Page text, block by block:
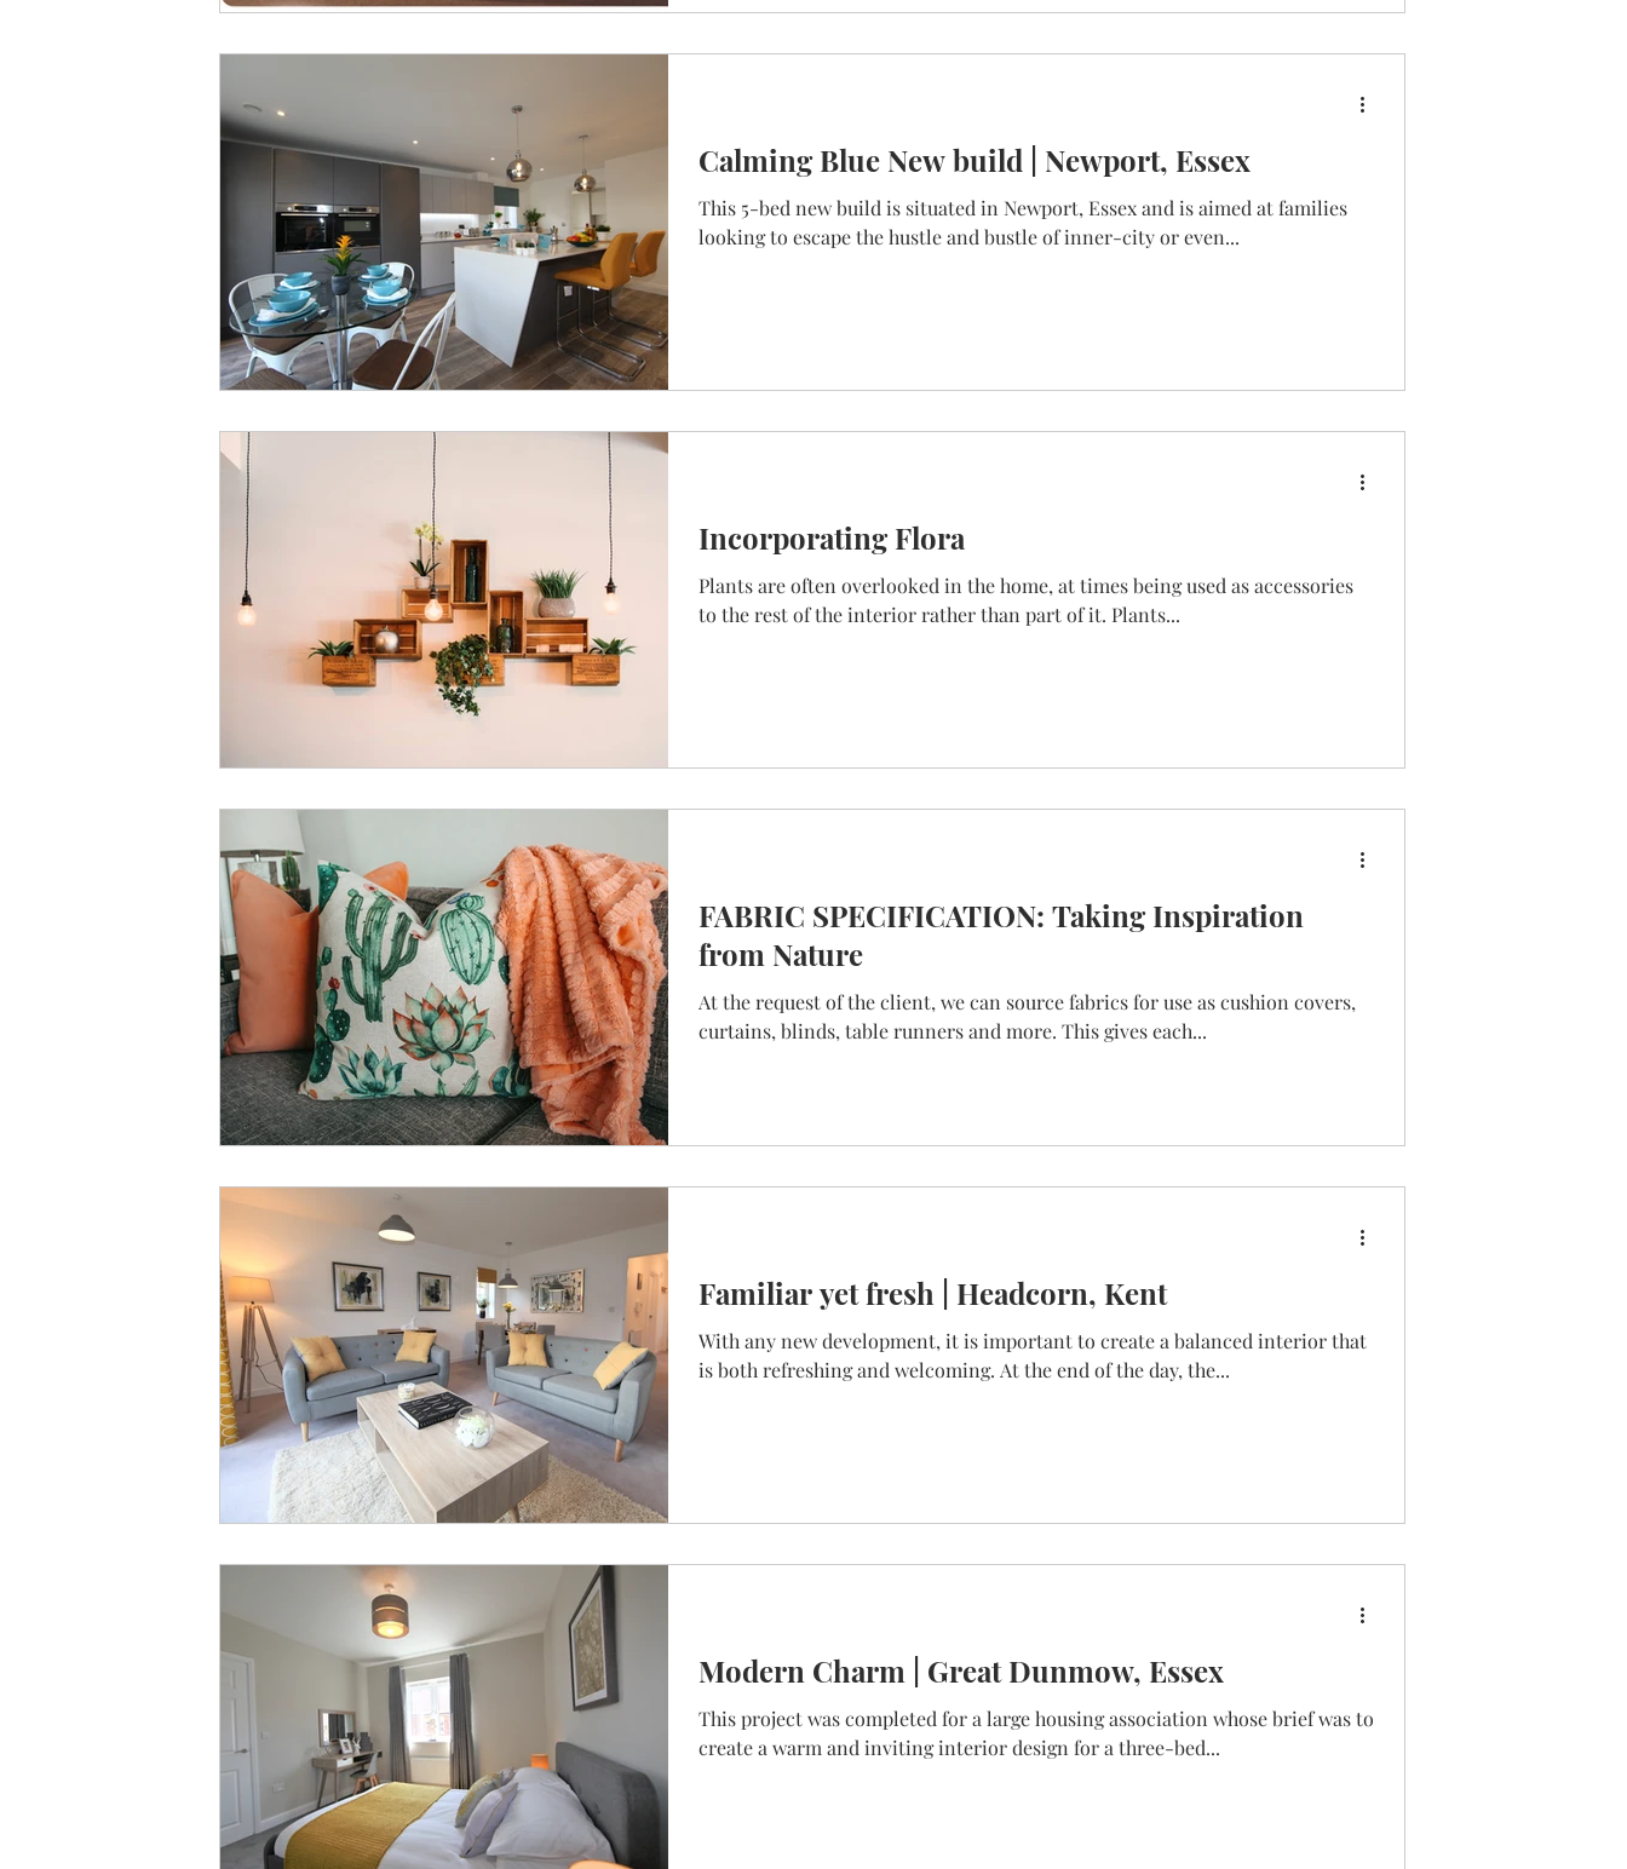
Calming Blue New build | Newport, Essex
This 5-bed new build is situated in Newport, Essex and is aimed at families
looking to escape the hustle and bustle of inner-city or even...
Incorporating Flora
Plants are often overlooked in the home, at times being used as accessories
to the rest of the interior rather than part of it. Plants...
FABRIC SPECIFICATION: Taking Inspiration
from Nature
At the request of the client, we can source fabrics for use as cushion covers,
curtains, blinds, table runners and more. This gives each...
Familiar yet fresh | Headcorn, Kent
With any new development, it is important to create a balanced interior that
is both refreshing and welcoming. At the end of the day, the...
Modern Charm | Great Dunmow, Essex
This project was completed for a large housing association whose brief was to
create a warm and inviting interior design for a three-bed...